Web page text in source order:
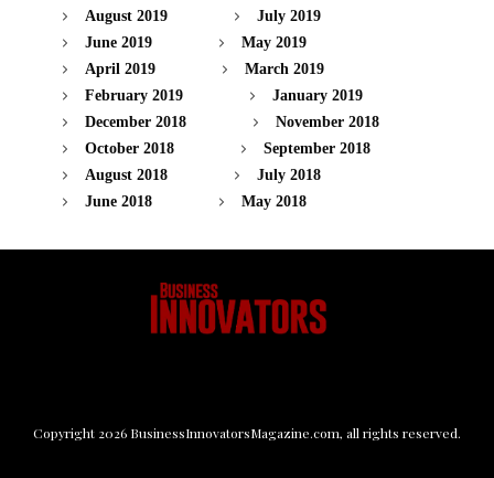
August 2019
July 2019
June 2019
May 2019
April 2019
March 2019
February 2019
January 2019
December 2018
November 2018
October 2018
September 2018
August 2018
July 2018
June 2018
May 2018
Copyright 2026 BusinessInnovatorsMagazine.com, all rights reserved.